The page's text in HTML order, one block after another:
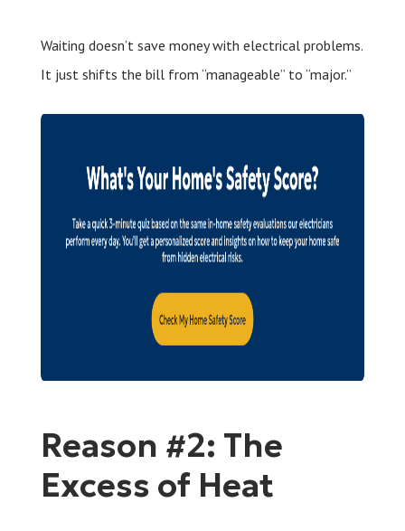
Waiting doesn’t save money with electrical problems.
It just shifts the bill from “manageable” to “major.”
Reason #2: The
Excess of Heat